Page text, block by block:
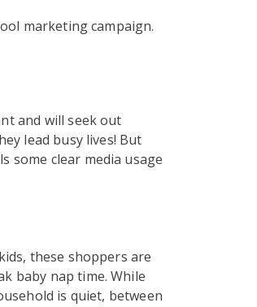
marketing campaign.
and will seek out
lead busy lives! But
some clear media usage
these shoppers are
baby nap time. While
is quiet, between